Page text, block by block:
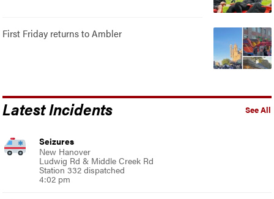
First Friday returns to Ambler
See All
Latest Incidents
Seizures
New Hanover
Ludwig Rd & Middle Creek Rd
Station 332 dispatched
4:02 pm